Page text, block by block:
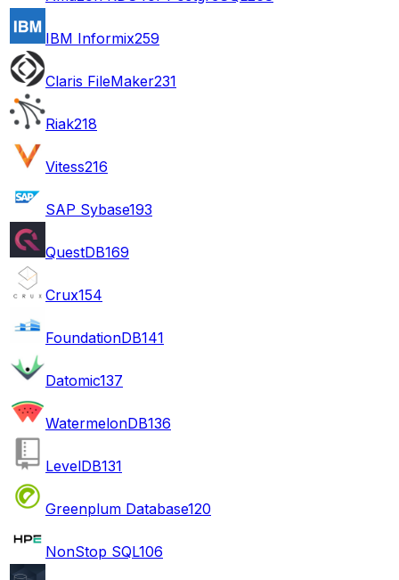
IBM Informix259
Claris FileMaker231
Riak218
Vitess216
SAP Sybase193
QuestDB169
Crux154
FoundationDB141
Datomic137
WatermelonDB136
LevelDB131
Greenplum Database120
NonStop SQL106